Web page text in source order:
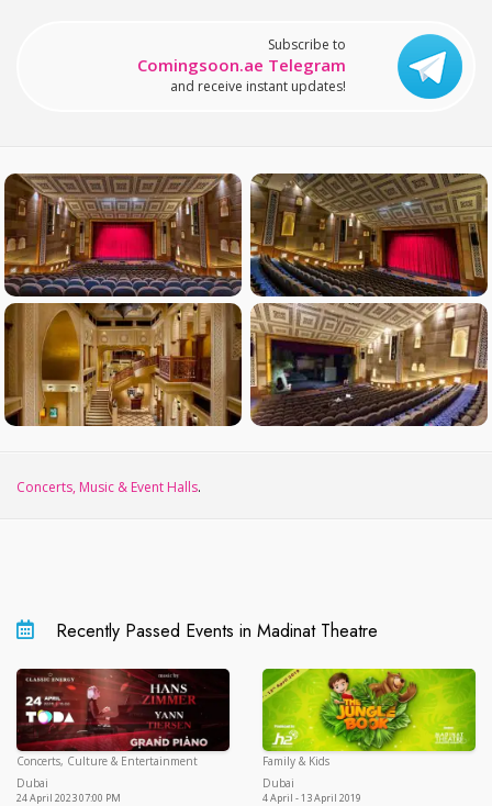
Subscribe to
Comingsoon.ae Telegram
and receive instant updates!
Concerts, Music & Event Halls.
Recently Passed Events in Madinat Theatre
Concerts, Culture & Entertainment
Dubai
Dubai
24 April 2023 07:00 PM
Family & Kids
Dubai
4 April - 13 April 2019